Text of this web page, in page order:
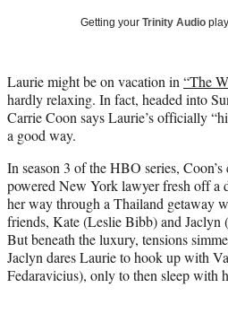
Media
a
c
e
b
o
k
(
f
o
r
m
e
r
l
y
T
w
i
o
i
n
k
e
I
n
o
m
a
i
Getting your Trinity Audio
Laurie might be on vacation in “The
hardly relaxing. In fact, headed into
Carrie Coon says Laurie’s officially
a good way.
In season 3 of the HBO series,
powered New York lawyer fresh off
her way through a Thailand getaway
friends, Kate (Leslie Bibb) and Jaclyn
But beneath the luxury, tensions
Jaclyn dares Laurie to hook up with
Fedaravicius), only to then sleep with